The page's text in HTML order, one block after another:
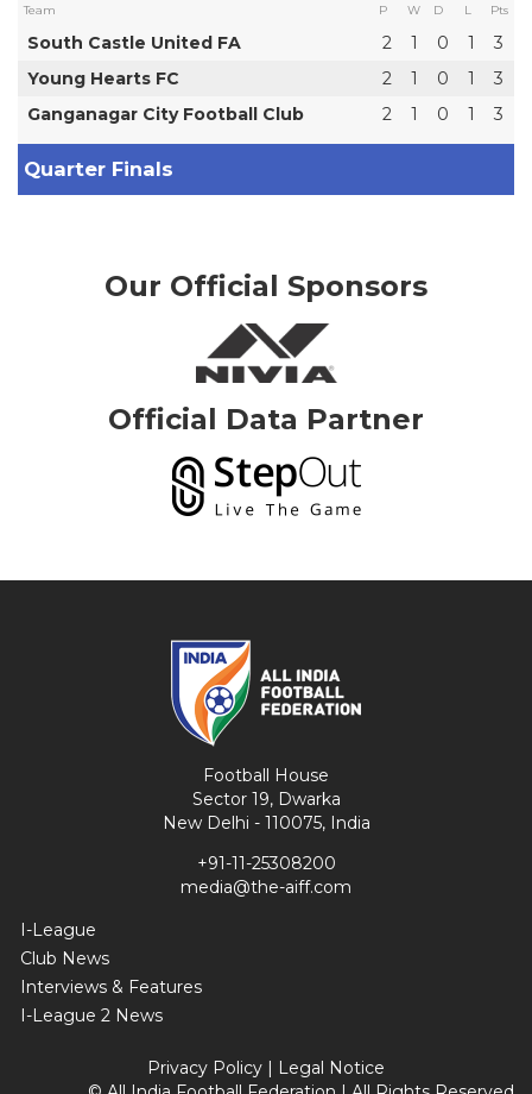
Team P W D L Pts
South Castle United FA 2 1 0 1
3
Young Hearts FC
2 1 0 1
3
Ganganagar City Football Club
2 1 0 1 3
Quarter Finals
Our Official Sponsors
Official Data Partner
Football House
Sector 19, Dwarka
New Delhi - 110075, India
+91-11-25308200
media@the-aiff.com
I-League
Club News
Interviews & Features
I-League 2 News
Privacy Policy | Legal Notice